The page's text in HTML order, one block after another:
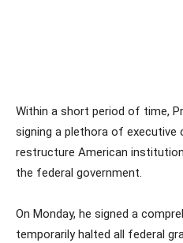
Within a short period of time,
signing a plethora of
restructure American
the federal government.
On Monday, he signed a
temporarily halted all federal